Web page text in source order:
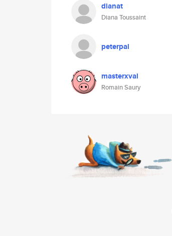
dianat
Diana Toussaint
peterpal
masterxval
Romain Saury